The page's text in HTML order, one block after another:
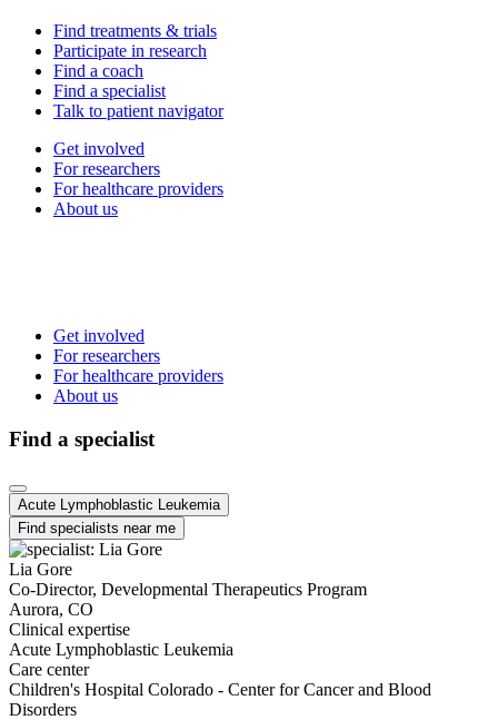
Find treatments & trials
Participate in research
Find a coach
Find a specialist
Talk to patient navigator
Get involved
For researchers
For healthcare providers
About us
Get involved
For researchers
For healthcare providers
About us
Find a specialist
Acute Lymphoblastic Leukemia
Find specialists near me
Lia Gore
Co-Director, Developmental Therapeutics Program
Aurora, CO
Clinical expertise
Acute Lymphoblastic Leukemia
Care center
Children's Hospital Colorado - Center for Cancer and Blood
Disorders